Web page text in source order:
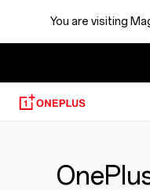
You are visiting